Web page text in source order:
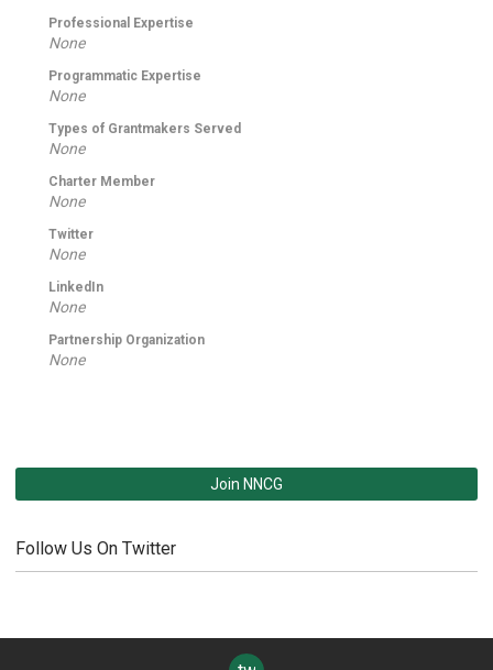
Professional Expertise
None
Programmatic Expertise
None
Types of Grantmakers Served
None
Charter Member
None
Twitter
None
LinkedIn
None
Partnership Organization
None
Join NNCG
Follow Us On Twitter